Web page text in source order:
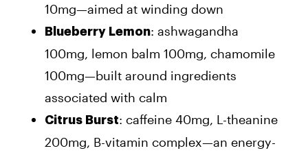
10mg—aimed at winding down
Blueberry Lemon: ashwagandha
100mg, lemon balm 100mg, chamomile
100mg—built around ingredients
associated with calm
Citrus Burst: caffeine 40mg, L-theanine
200mg, B-vitamin complex—an energy-